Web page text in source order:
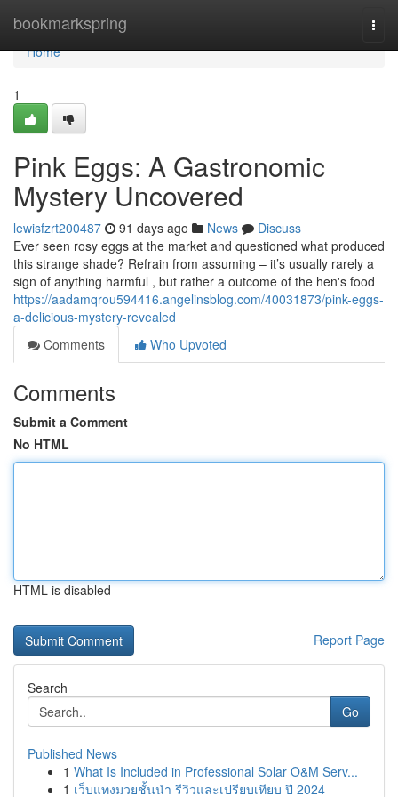
bookmarkspring
Home
Home
1
Pink Eggs: A Gastronomic
Mystery Uncovered
lewisfzrt200487 91 days ago News
Discuss
Ever seen rosy eggs at the market and questioned what produced
this strange shade? Refrain from assuming – it’s usually rarely a
sign of anything harmful , but rather a outcome of the hen's food
https://aadamqrou594416.angelinsblog.com/40031873/pink-eggs-
a-delicious-mystery-revealed
Comments
Who Upvoted
Comments
Submit a Comment
No HTML
HTML is disabled
Report Page
Search
Go
Published News
1 What Is Included in Professional Solar O&M Serv...
1 เว็บแทงมวยชั้นนำ รีวิวและเปรียบเทียบ ปี 2024